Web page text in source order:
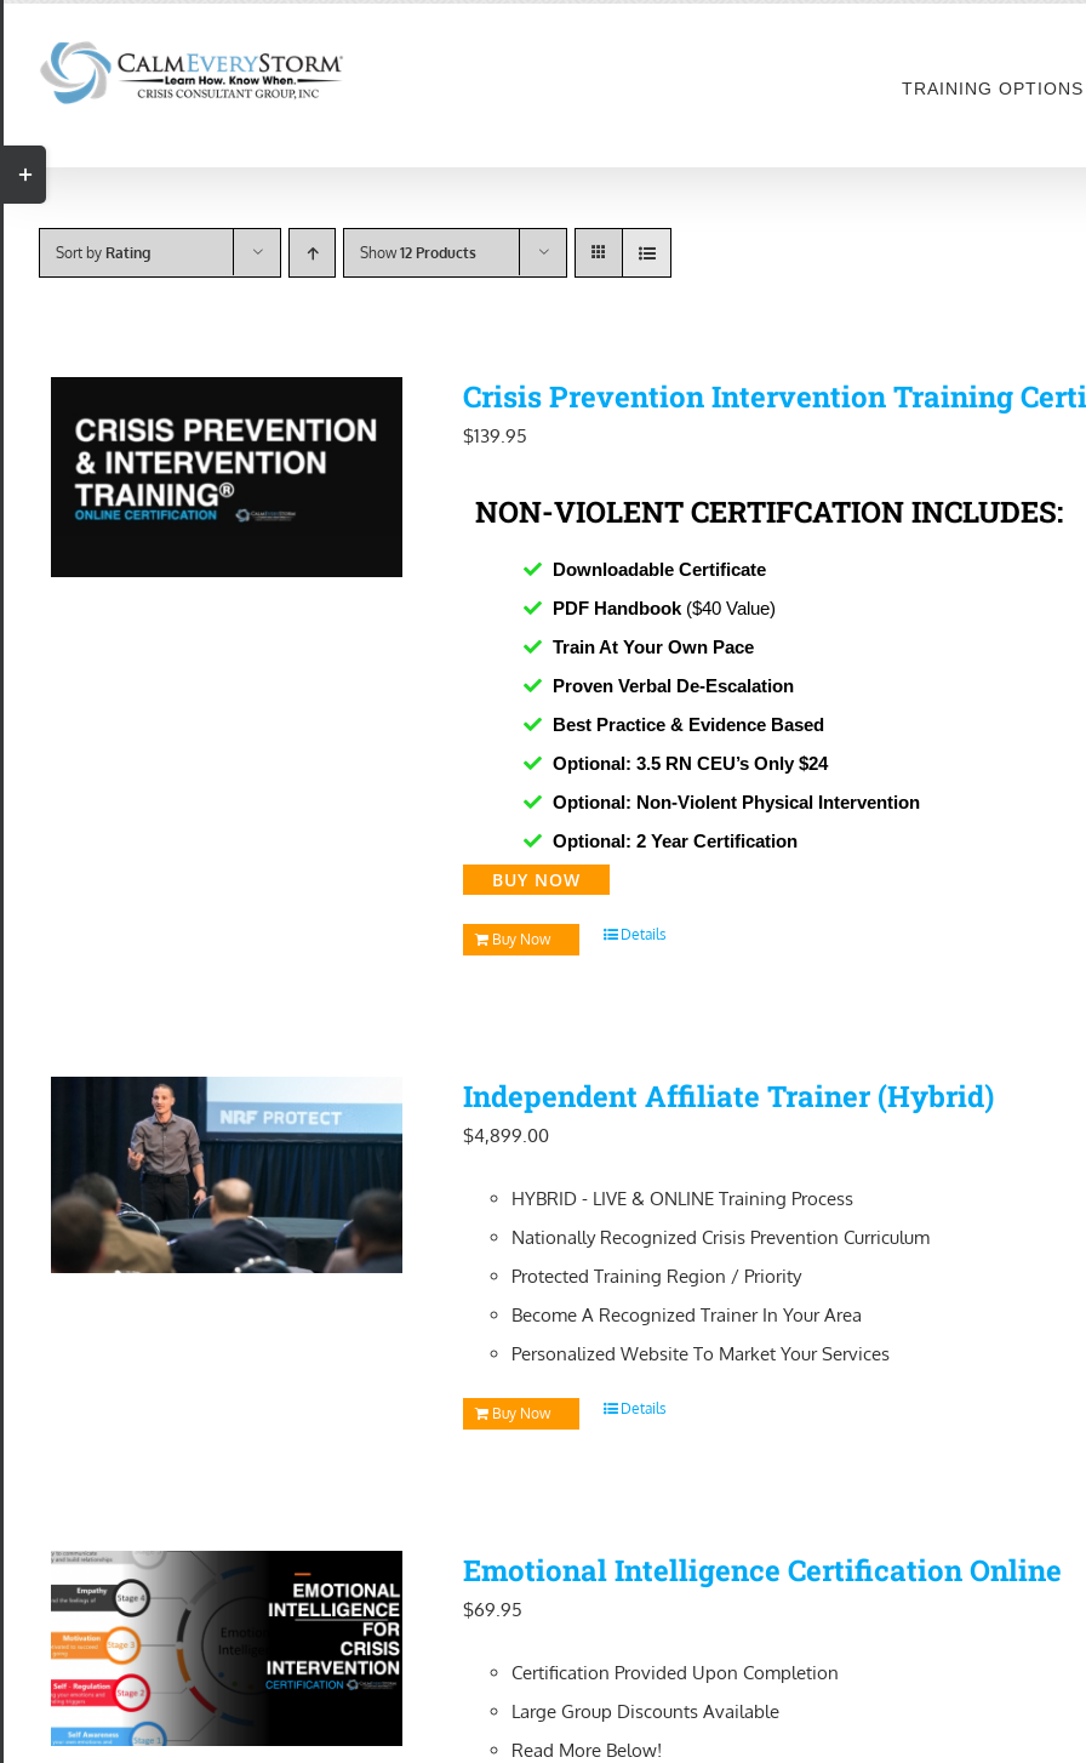
content
TRAINING OPTIONS
Sort by Rating Show12 Products
Crisis Prevention Intervention Training
$139.95
NON-VIOLENT CERTIFCATION INCLUDES:
Downloadable Certificate
PDF Handbook($40 Value)
Train At Your Own Pace
Proven Verbal De-Escalation
Best Practice & Evidence Based
Optional: 3.5 RN CEU’s Only $24
Optional: Non-Violent Physical Intervention
Optional: 2 Year Certification
BUY NOW
Buy Now Details
Independent Affiliate Trainer (Hybrid)
$4,899.00
HYBRID - LIVE & ONLINE Training Process
Nationally Recognized Crisis Prevention Curriculum
Protected Training Region / Priority
Become A Recognized Trainer In Your Area
Personalized Website To Market Your Services
Buy Now Details
Emotional Intelligence Certification Online
$69.95
Certification Provided Upon Completion
Large Group Discounts Available
Read More Below!
Toggle
Sliding
Area